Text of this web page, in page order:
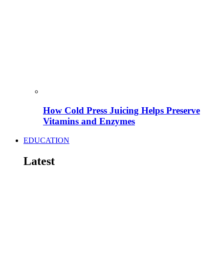
How Cold Press Juicing Helps Preserve
Vitamins and Enzymes
EDUCATION
Latest